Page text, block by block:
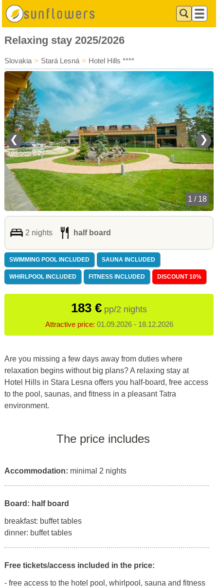
Relaxing stay 2025/2026
Slovakia > Stará Lesná > Hotel Hills ****
❮ ❯
1 / 18
2 nights half board
SWIMMING POOL INCLUDED SAUNA INCLUDED
WHIRLPOOL INCLUDED FITNESS INCLUDED DISCOUNT 10%
183 € pp/2 nights
Attractive price: 01.09.2026 - 18.12.2026
Are you missing a few days away from duties where
relaxation begins without big plans? A relaxing stay at
Hotel Hills in Stara Lesna offers you half-board, free access
to the pool, saunas, and fitness in a pleasant Tatra
environment.
The price includes
Accommodation: minimal 2 nights
Board: half board
breakfast: buffet tables
dinner: buffet tables
Free tickets/access included in the price:
- free access to the hotel pool, whirlpool, sauna and fitness